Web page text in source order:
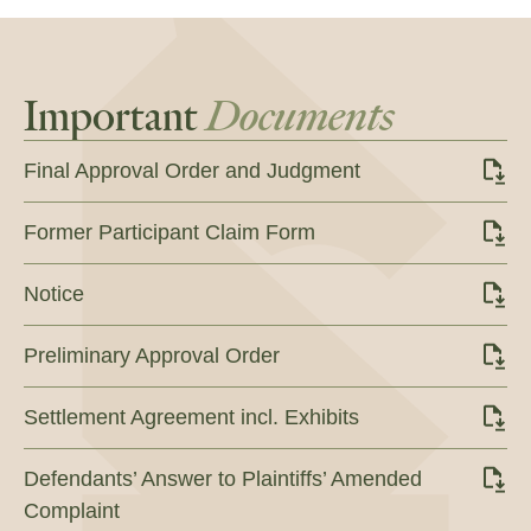
ImportantDocuments
Final Approval Order and Judgment
Former Participant Claim Form
Notice
Preliminary Approval Order
Settlement Agreement incl. Exhibits
Defendants’ Answer to Plaintiffs’ Amended
Complaint